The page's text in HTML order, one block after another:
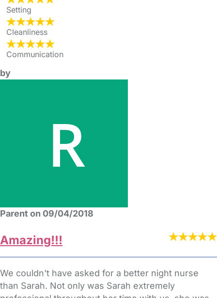
Setting
Cleanliness
Communication
by
Parent on 09/04/2018
Amazing!!!
We couldn't have asked for a better night nurse
than Sarah. Not only was Sarah extremely